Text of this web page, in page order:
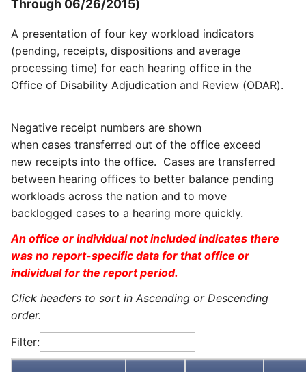
Through 06/26/2015)
A presentation of four key workload indicators
(pending, receipts, dispositions and average
processing time) for each hearing office in the
Office of Disability Adjudication and Review (ODAR).
Negative receipt numbers are shown
when cases transferred out of the office exceed
new receipts into the office. Cases are transferred
between hearing offices to better balance pending
workloads across the nation and to move
backlogged cases to a hearing more quickly.
An office or individual not included indicates there
was no report-specific data for that office or
individual for the report period.
Click headers to sort in Ascending or Descending
order.
Filter: